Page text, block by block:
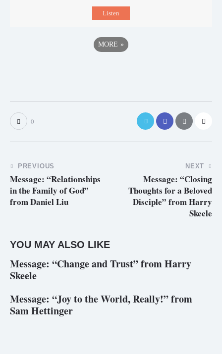
Listen
MORE »
0
PREVIOUS
Message: “Relationships
in the Family of God”
from Daniel Liu
NEXT
Message: “Closing
Thoughts for a Beloved
Disciple” from Harry
Skeele
YOU MAY ALSO LIKE
Message: “Change and Trust” from Harry
Skeele
Message: “Joy to the World, Really!” from
Sam Hettinger